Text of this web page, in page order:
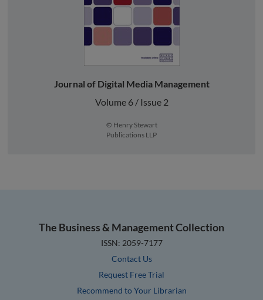
Journal of Digital Media Management
Volume 6 / Issue 2
© Henry Stewart
Publications LLP
The Business & Management Collection
ISSN: 2059-7177
Contact Us
Request Free Trial
Recommend to Your Librarian